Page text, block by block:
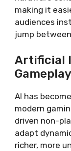
making it
audiences
jump
Artificial
Gameplay
AI has
modern
driven non-
adapt
richer, more